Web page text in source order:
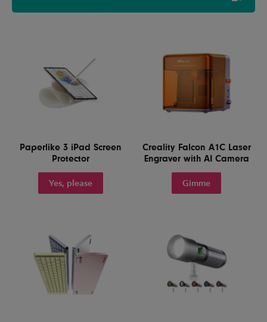
Paperlike 3 iPad Screen
Protector
Yes, please
Creality Falcon A1C Laser
Engraver with AI Camera
Gimme